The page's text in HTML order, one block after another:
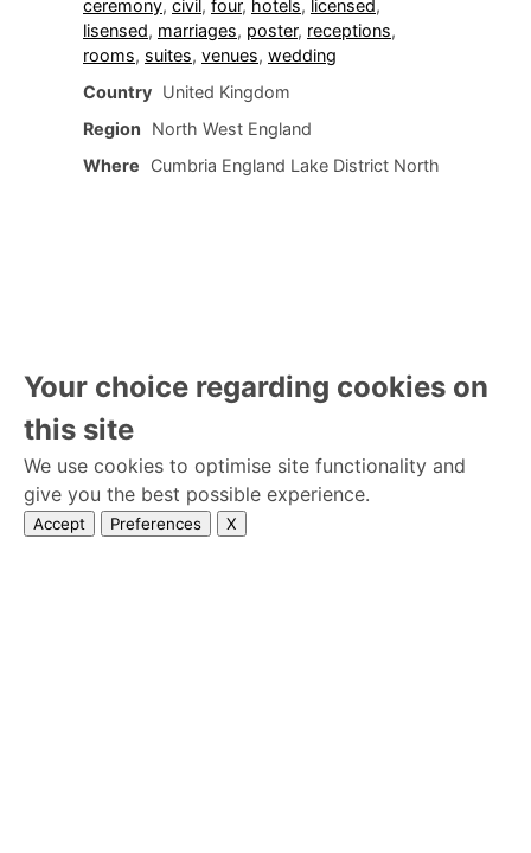
ceremony, civil, four, hotels, licensed,
lisensed, marriages, poster, receptions,
rooms, suites, venues, wedding
Country United Kingdom
Region
North West England
Where
Cumbria England Lake District North
Your choice regarding cookies on
this site
We use cookies to optimise site functionality and
give you the best possible experience.
Accept Preferences X